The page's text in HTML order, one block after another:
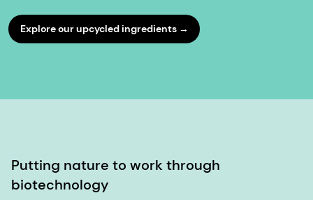
Explore our upcycled ingredients →
Putting nature to work through
biotechnology